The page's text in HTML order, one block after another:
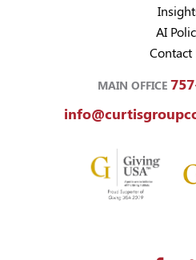
AI
Contact
MAIN OFFICE